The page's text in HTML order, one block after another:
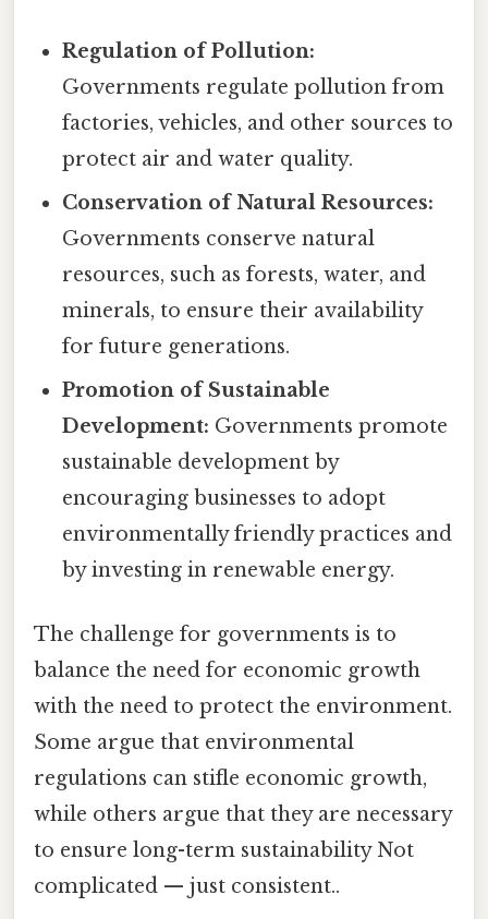
Regulation of Pollution:
Governments regulate pollution from
factories, vehicles, and other sources to
protect air and water quality.
Conservation of Natural Resources:
Governments conserve natural
resources, such as forests, water, and
minerals, to ensure their availability
for future generations.
Promotion of Sustainable
Development: Governments promote
sustainable development by
encouraging businesses to adopt
environmentally friendly practices and
by investing in renewable energy.
The challenge for governments is to
balance the need for economic growth
with the need to protect the environment.
Some argue that environmental
regulations can stifle economic growth,
while others argue that they are necessary
to ensure long-term sustainability Not
complicated — just consistent..